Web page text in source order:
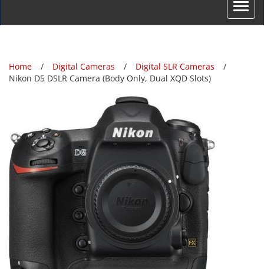
Toggle
Home Digital Cameras
Digital SLR Cameras
Nikon D5 DSLR Camera (Body Only, Dual XQD Slots)